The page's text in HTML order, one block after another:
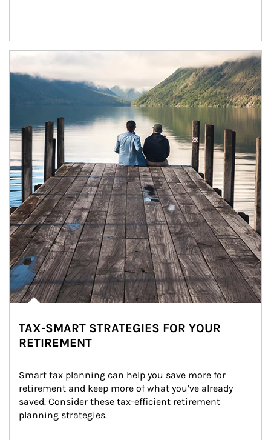
Article Image
TAX-SMART STRATEGIES FOR YOUR
RETIREMENT
Smart tax planning can help you save more for
retirement and keep more of what you’ve already
saved. Consider these tax-efficient retirement
planning strategies.